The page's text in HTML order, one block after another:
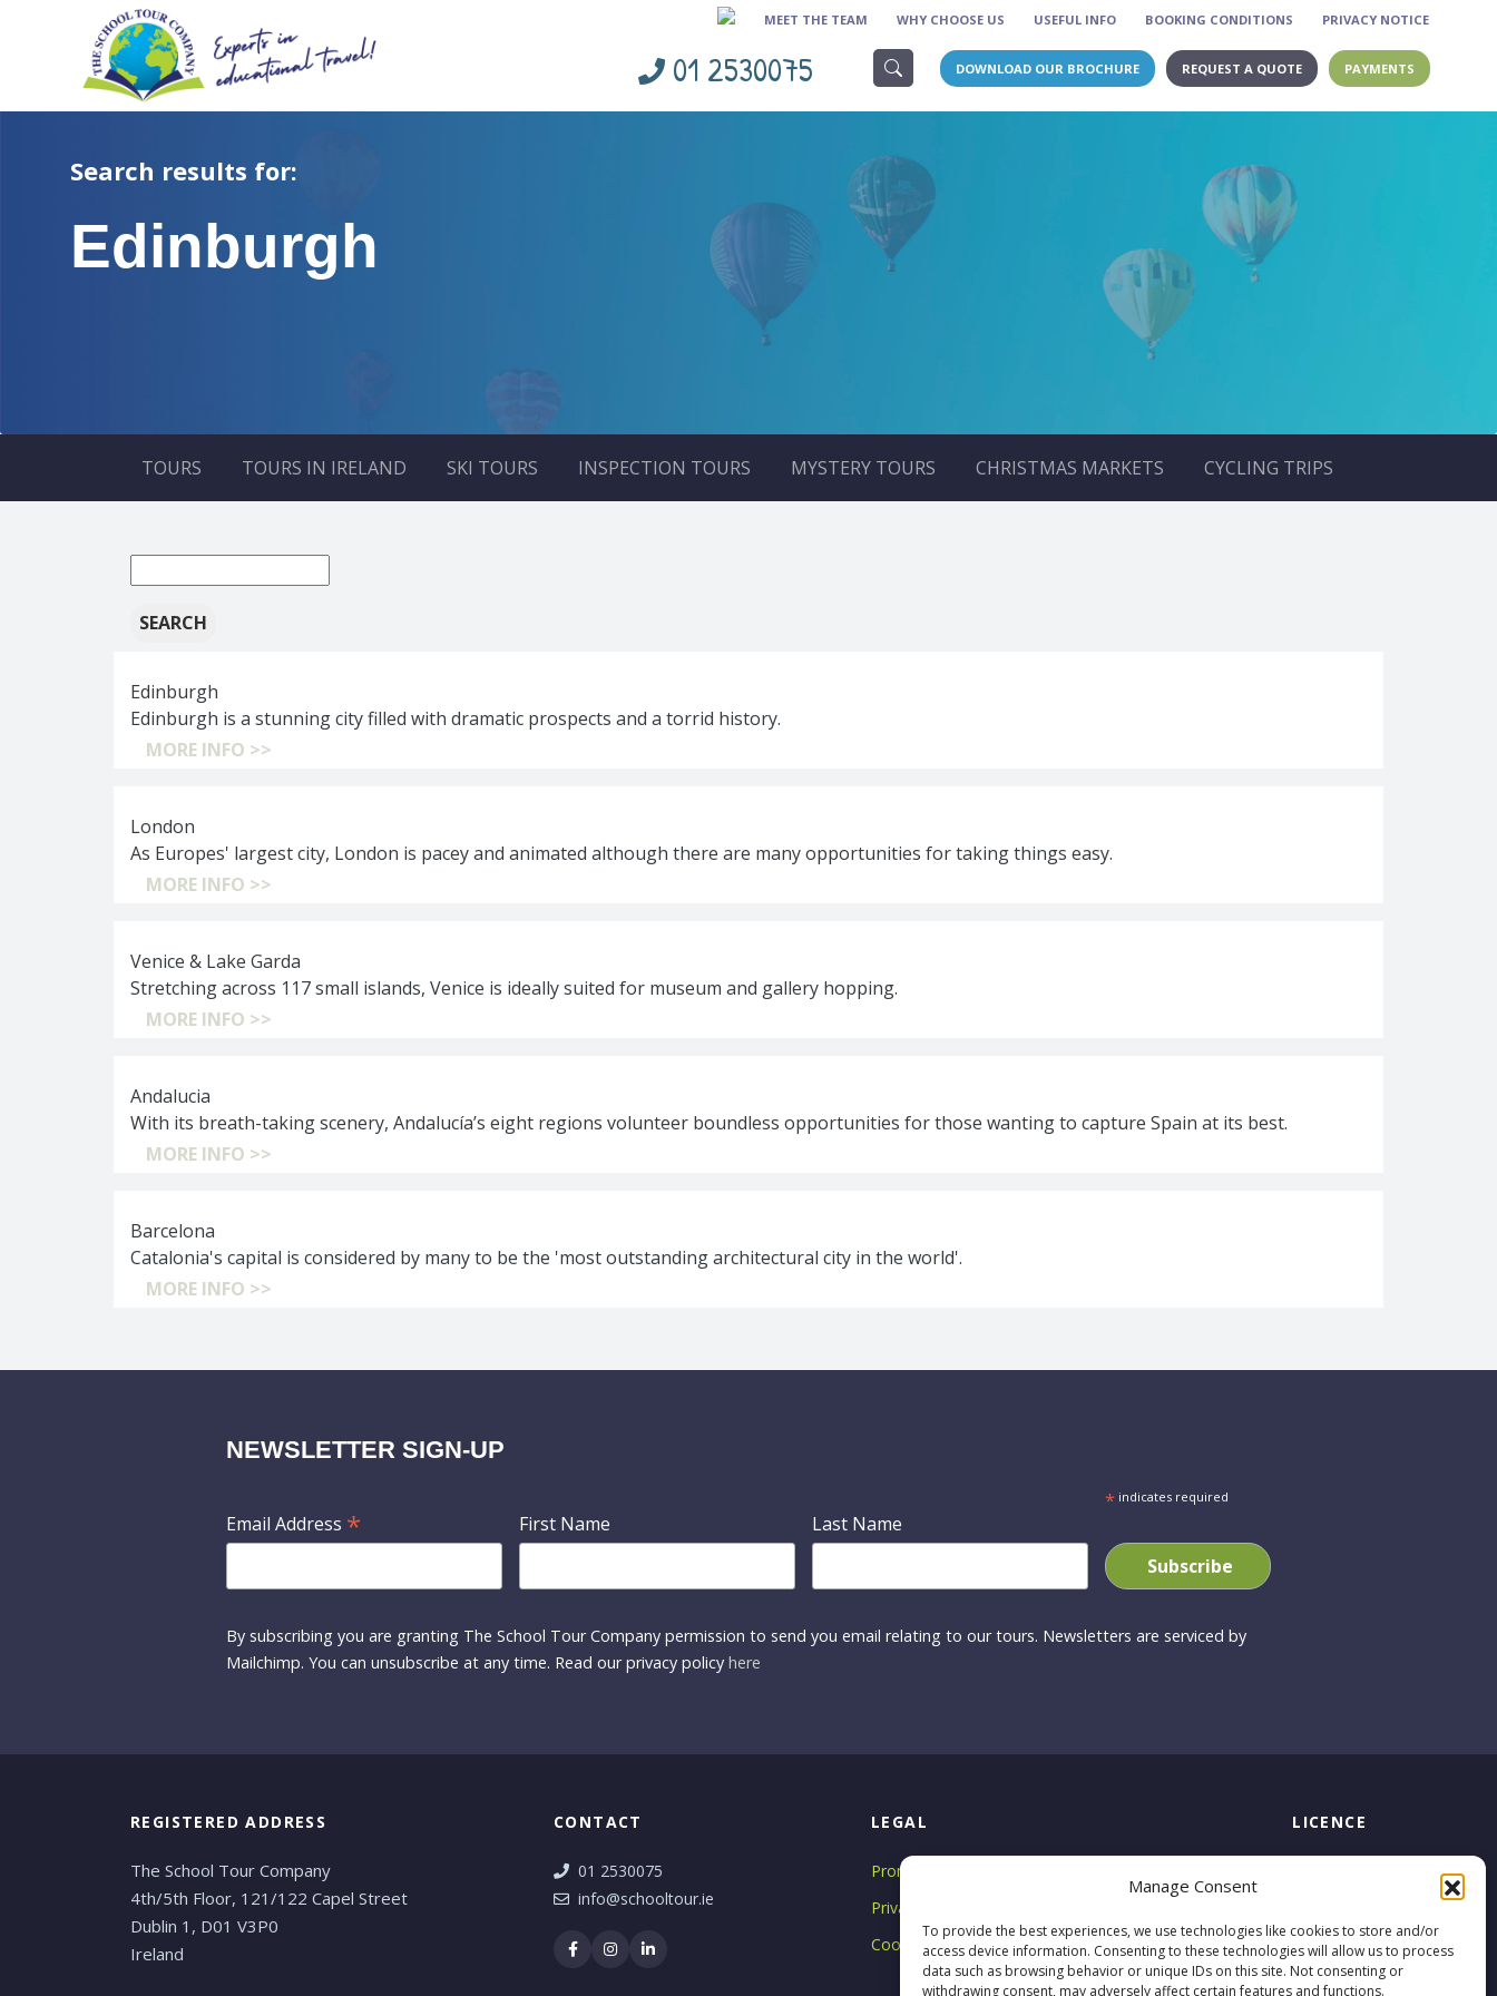
Manage Consent
To provide the best experiences, we use technologies like cookies to store and/or
access device information. Consenting to these technologies will allow us to process
data such as browsing behavior or unique IDs on this site. Not consenting or
withdrawing consent, may adversely affect certain features and functions.
MEET THE TEAM WHY CHOOSE US USEFUL INFO BOOKING CONDITIONS PRIVACY NOTICE
01 2530075 DOWNLOAD OUR BROCHURE REQUEST A QUOTE PAYMENTS
Search results for:
Edinburgh
TOURS TOURS IN IRELAND SKI TOURS INSPECTION TOURS MYSTERY TOURS CHRISTMAS MARKETS CYCLING TRIPS
search:
Edinburgh
Edinburgh is a stunning city filled with dramatic prospects and a torrid history.
MORE INFO >>
London
As Europes' largest city, London is pacey and animated although there are many opportunities for taking things easy.
MORE INFO >>
Venice & Lake Garda
Stretching across 117 small islands, Venice is ideally suited for museum and gallery hopping.
MORE INFO >>
Andalucia
With its breath-taking scenery, Andalucía’s eight regions volunteer boundless opportunities for those wanting to capture Spain at its best.
MORE INFO >>
Barcelona
Catalonia's capital is considered by many to be the 'most outstanding architectural city in the world'.
MORE INFO >>
NEWSLETTER SIGN-UP
* indicates required
Email Address * First Name Last Name
By subscribing you are granting The School Tour Company permission to send you email relating to our tours. Newsletters are serviced by
Mailchimp. You can unsubscribe at any time. Read our privacy policy here
REGISTERED ADDRESS
The School Tour Company
4th/5th Floor, 121/122 Capel Street
Dublin 1, D01 V3P0
Ireland
CONTACT
01 2530075
info@schooltour.ie
LEGAL
Promotions T&C's
Privacy Notice
Cookie Policy
LICENCE
Aviation Regulation
TA 0794